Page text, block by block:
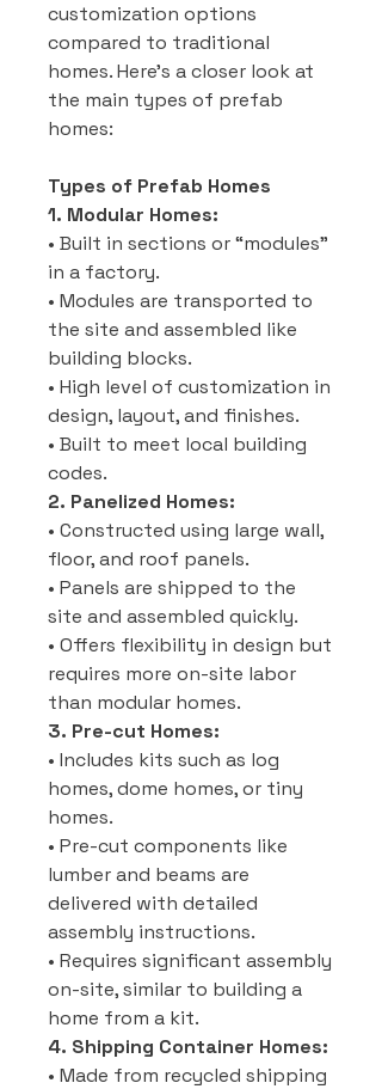
customization options
compared to traditional
homes. Here’s a closer look at
the main types of prefab
homes:
Types of Prefab Homes
1. Modular Homes:
• Built in sections or “modules”
in a factory.
• Modules are transported to
the site and assembled like
building blocks.
• High level of customization in
design, layout, and finishes.
• Built to meet local building
codes.
2. Panelized Homes:
• Constructed using large wall,
floor, and roof panels.
• Panels are shipped to the
site and assembled quickly.
• Offers flexibility in design but
requires more on-site labor
than modular homes.
3. Pre-cut Homes:
• Includes kits such as log
homes, dome homes, or tiny
homes.
• Pre-cut components like
lumber and beams are
delivered with detailed
assembly instructions.
• Requires significant assembly
on-site, similar to building a
home from a kit.
4. Shipping Container Homes:
• Made from recycled shipping